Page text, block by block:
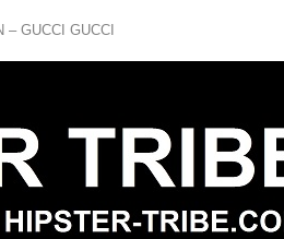
– GUCCI GUCCI